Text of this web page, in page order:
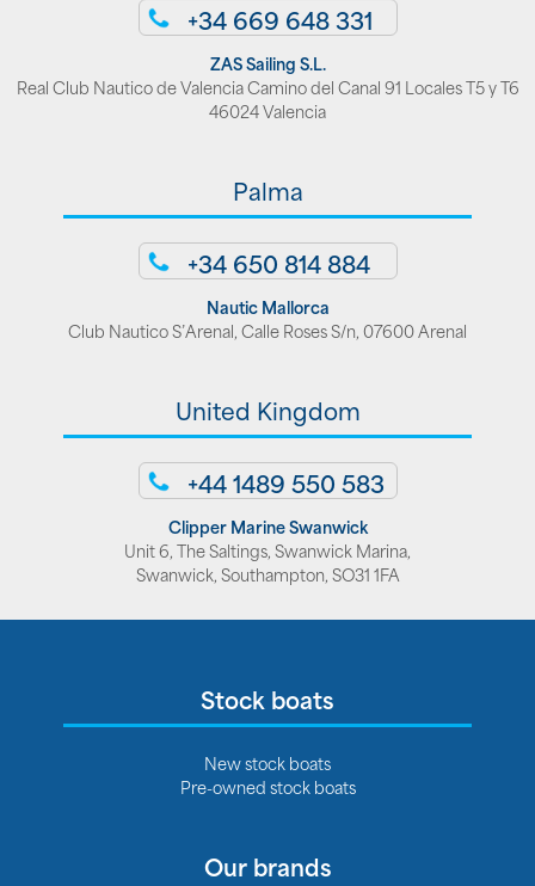
+34 669 648 331
ZAS Sailing S.L.
Real Club Nautico de Valencia Camino del Canal 91 Locales T5 y T6
46024 Valencia
Palma
+34 650 814 884
Nautic Mallorca
Club Nautico S’Arenal, Calle Roses S/n, 07600 Arenal
United Kingdom
+44 1489 550 583
Clipper Marine Swanwick
Unit 6, The Saltings, Swanwick Marina,
Swanwick, Southampton, SO31 1FA
Stock boats
New stock boats
Pre-owned stock boats
Our brands